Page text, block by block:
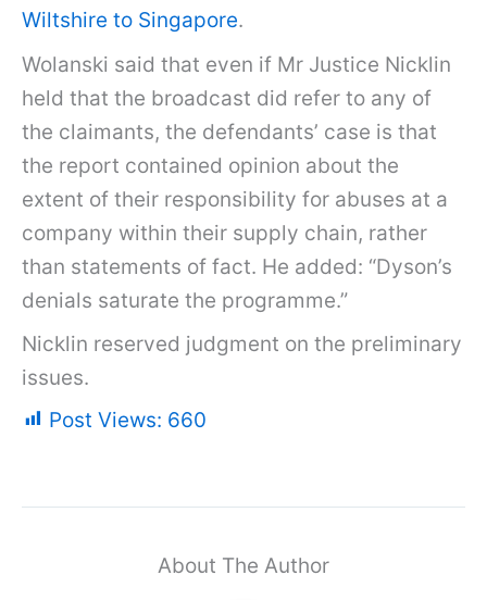
Wiltshire to Singapore.
Wolanski said that even if Mr Justice Nicklin
held that the broadcast did refer to any of
the claimants, the defendants’ case is that
the report contained opinion about the
extent of their responsibility for abuses at a
company within their supply chain, rather
than statements of fact. He added: “Dyson’s
denials saturate the programme.”
Nicklin reserved judgment on the preliminary
issues.
Post Views: 660
About The Author